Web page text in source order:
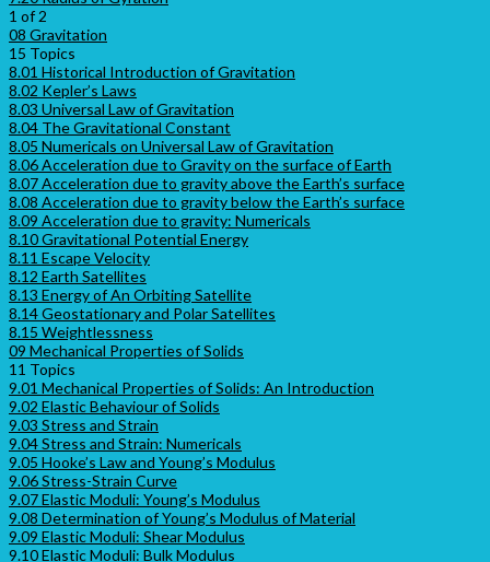
1 of 2
08 Gravitation
15 Topics
8.01 Historical Introduction of Gravitation
8.02 Kepler’s Laws
8.03 Universal Law of Gravitation
8.04 The Gravitational Constant
8.05 Numericals on Universal Law of Gravitation
8.06 Acceleration due to Gravity on the surface of Earth
8.07 Acceleration due to gravity above the Earth’s surface
8.08 Acceleration due to gravity below the Earth’s surface
8.09 Acceleration due to gravity: Numericals
8.10 Gravitational Potential Energy
8.11 Escape Velocity
8.12 Earth Satellites
8.13 Energy of An Orbiting Satellite
8.14 Geostationary and Polar Satellites
8.15 Weightlessness
09 Mechanical Properties of Solids
11 Topics
9.01 Mechanical Properties of Solids: An Introduction
9.02 Elastic Behaviour of Solids
9.03 Stress and Strain
9.04 Stress and Strain: Numericals
9.05 Hooke’s Law and Young’s Modulus
9.06 Stress-Strain Curve
9.07 Elastic Moduli: Young’s Modulus
9.08 Determination of Young’s Modulus of Material
9.09 Elastic Moduli: Shear Modulus
9.10 Elastic Moduli: Bulk Modulus